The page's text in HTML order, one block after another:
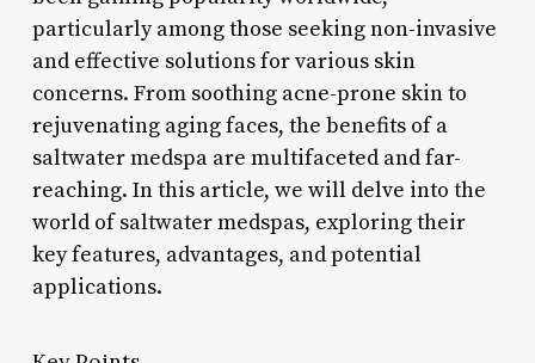
particularly among those seeking non-invasive
and effective solutions for various skin
concerns. From soothing acne-prone skin to
rejuvenating aging faces, the benefits of a
saltwater medspa are multifaceted and far-
reaching. In this article, we will delve into the
world of saltwater medspas, exploring their
key features, advantages, and potential
applications.